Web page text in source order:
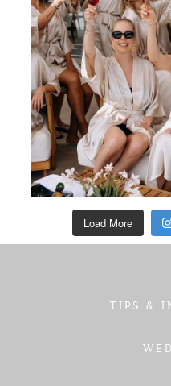
Load More
TIPS &